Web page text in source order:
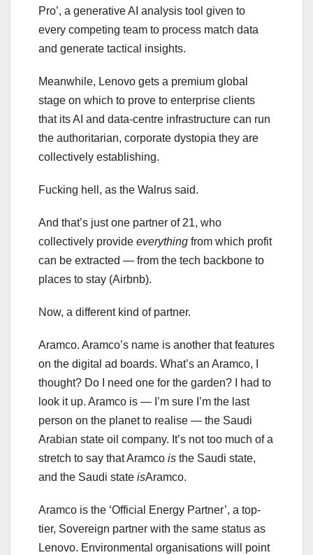
Pro’, a generative AI analysis tool given to
every competing team to process match data
and generate tactical insights.
Meanwhile, Lenovo gets a premium global
stage on which to prove to enterprise clients
that its AI and data-centre infrastructure can run
the authoritarian, corporate dystopia they are
collectively establishing.
Fucking hell, as the Walrus said.
And that’s just one partner of 21, who
collectively provide everything from which profit
can be extracted — from the tech backbone to
places to stay (Airbnb).
Now, a different kind of partner.
Aramco. Aramco’s name is another that features
on the digital ad boards. What’s an Aramco, I
thought? Do I need one for the garden? I had to
look it up. Aramco is — I’m sure I’m the last
person on the planet to realise — the Saudi
Arabian state oil company. It’s not too much of a
stretch to say that Aramco is the Saudi state,
and the Saudi state isAramco.
Aramco is the ‘Official Energy Partner’, a top-
tier, Sovereign partner with the same status as
Lenovo. Environmental organisations will point